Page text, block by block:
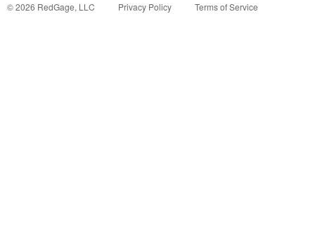
©2026 RedGage, LLC Privacy Policy Terms of Service